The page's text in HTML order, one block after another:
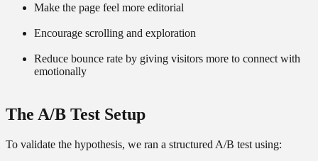
Make the page feel more editorial
Encourage scrolling and exploration
Reduce bounce rate by giving visitors more to connect with
emotionally
The A/B Test Setup
To validate the hypothesis, we ran a structured A/B test using: